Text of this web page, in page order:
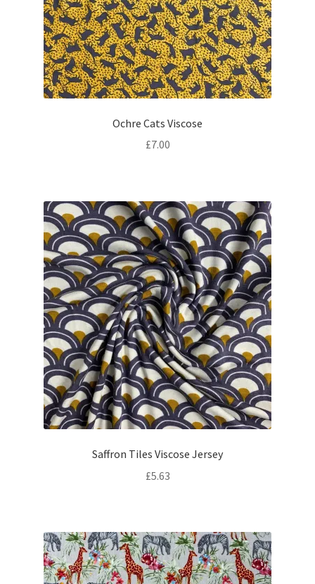
Ochre Cats Viscose
£7.00
Saffron Tiles Viscose Jersey
£5.63